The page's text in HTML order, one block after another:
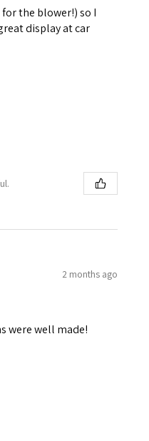
for the blower!) so I
display at car
2 months ago
were well made!